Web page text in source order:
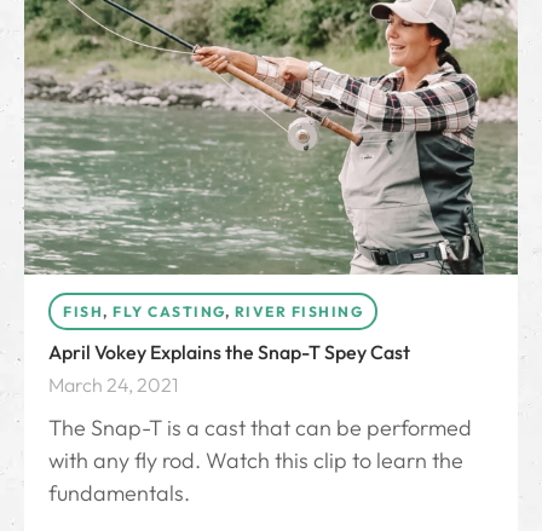
FISH, FLY CASTING, RIVER FISHING
April Vokey Explains the Snap-T Spey Cast
March 24, 2021
The Snap-T is a cast that can be performed
with any fly rod. Watch this clip to learn the
fundamentals.